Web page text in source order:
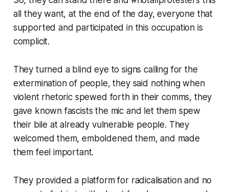
all they want, at the end of the day, everyone that
supported and participated in this occupation is
complicit.
They turned a blind eye to signs calling for the
extermination of people, they said nothing when
violent rhetoric spewed forth in their comms, they
gave known fascists the mic and let them spew
their bile at already vulnerable people. They
welcomed them, emboldened them, and made
them feel important.
They provided a platform for radicalisation and no